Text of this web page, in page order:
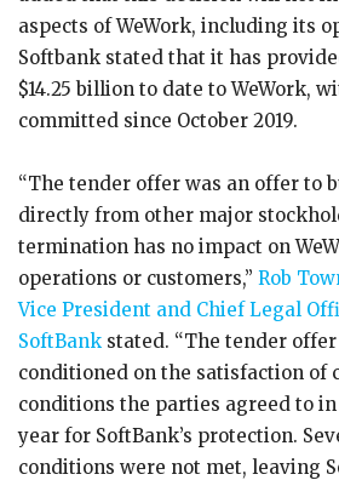
aspects of WeWork, including its
Softbank stated that it has
$14.25 billion to date to WeWork,
committed since October 2019.
“The tender offer was an offer to
directly from other major
termination has no impact on
operations or customers,” Rob
Vice President and Chief Legal
SoftBank stated. “The tender
conditioned on the satisfaction of
conditions the parties agreed to
year for SoftBank’s protection.
conditions were not met, leaving